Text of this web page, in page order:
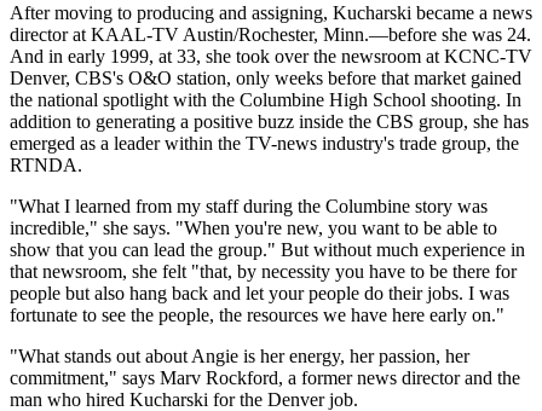
After moving to producing and assigning, Kucharski became a news
director at KAAL-TV Austin/Rochester, Minn.—before she was 24.
And in early 1999, at 33, she took over the newsroom at KCNC-TV
Denver, CBS's O&O station, only weeks before that market gained
the national spotlight with the Columbine High School shooting. In
addition to generating a positive buzz inside the CBS group, she has
emerged as a leader within the TV-news industry's trade group, the
RTNDA.
"What I learned from my staff during the Columbine story was
incredible," she says. "When you're new, you want to be able to
show that you can lead the group." But without much experience in
that newsroom, she felt "that, by necessity you have to be there for
people but also hang back and let your people do their jobs. I was
fortunate to see the people, the resources we have here early on."
"What stands out about Angie is her energy, her passion, her
commitment," says Marv Rockford, a former news director and the
man who hired Kucharski for the Denver job.